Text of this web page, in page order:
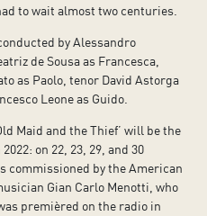
to wait almost two centuries.
by Alessandro
de Sousa as Francesca,
as Paolo, tenor David Astorga
Leone as Guido.
Maid and the Thief’ will be the
on 22, 23, 29, and 30
commissioned by the American
Gian Carlo Menotti, who
premièred on the radio in